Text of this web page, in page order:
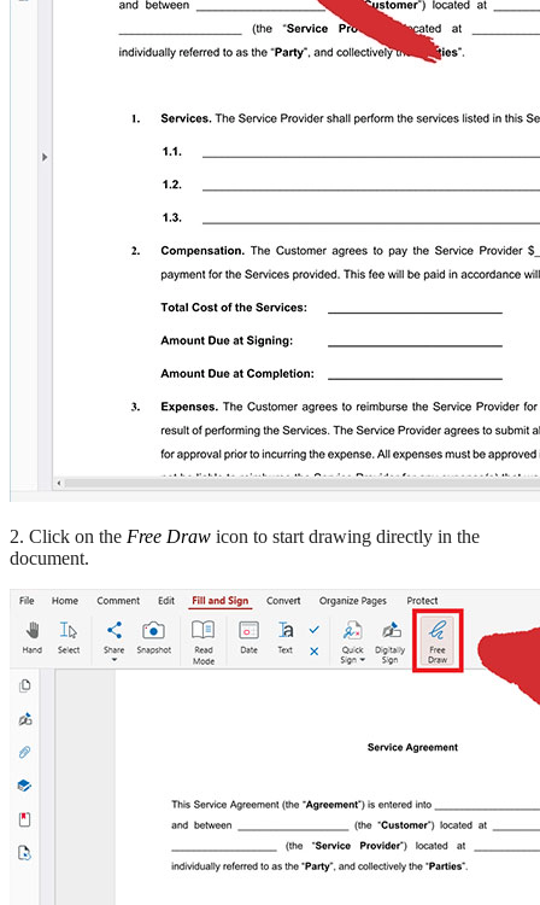
2. Click on the Free Draw icon to start drawing directly in the
document.